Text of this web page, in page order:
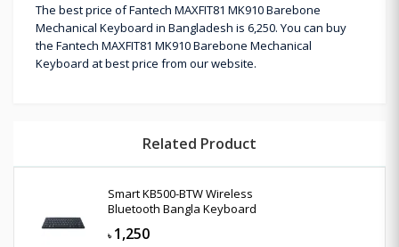
The best price of Fantech MAXFIT81 MK910 Barebone
Mechanical Keyboard in Bangladesh is 6,250. You can buy
the Fantech MAXFIT81 MK910 Barebone Mechanical
Keyboard at best price from our website.
Related Product
Smart KB500-BTW Wireless
Bluetooth Bangla Keyboard
৳ 1,250